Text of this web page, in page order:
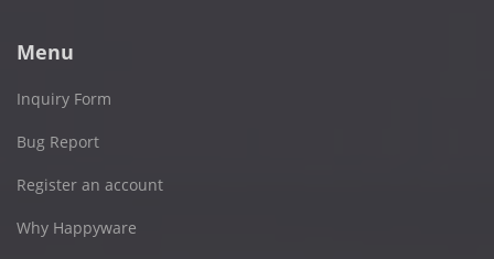
Menu
Inquiry Form
Bug Report
Register an account
Why Happyware